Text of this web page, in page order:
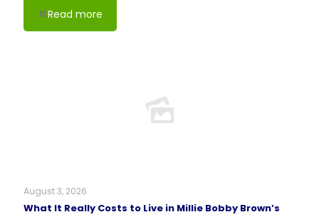
Read more
August 3, 2026
What It Really Costs to Live in Millie Bobby Brown’s